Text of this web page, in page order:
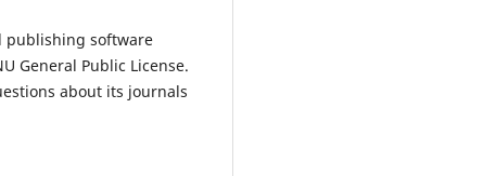
publishing software
General Public License.
about its journals